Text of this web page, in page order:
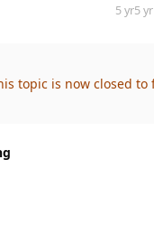
5 yr5 yr
topic is now closed